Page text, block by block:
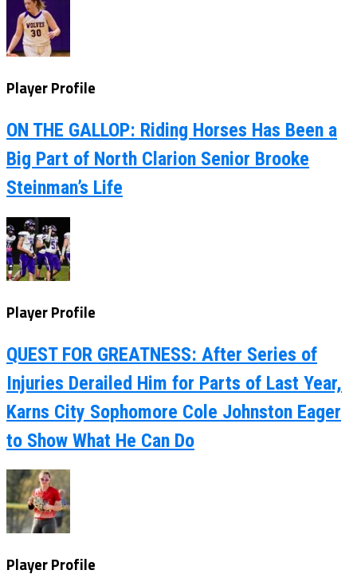
Player Profile
ON THE GALLOP: Riding Horses Has Been a
Big Part of North Clarion Senior Brooke
Steinman’s Life
Player Profile
QUEST FOR GREATNESS: After Series of
Injuries Derailed Him for Parts of Last Year,
Karns City Sophomore Cole Johnston Eager
to Show What He Can Do
Player Profile